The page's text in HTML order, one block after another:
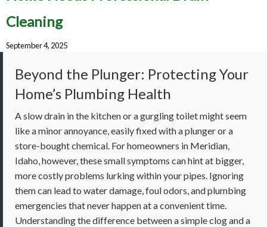
Cleaning
September 4, 2025
Beyond the Plunger: Protecting Your
Home’s Plumbing Health
A slow drain in the kitchen or a gurgling toilet might seem
like a minor annoyance, easily fixed with a plunger or a
store-bought chemical. For homeowners in Meridian,
Idaho, however, these small symptoms can hint at bigger,
more costly problems lurking within your pipes. Ignoring
them can lead to water damage, foul odors, and plumbing
emergencies that never happen at a convenient time.
Understanding the difference between a simple clog and a